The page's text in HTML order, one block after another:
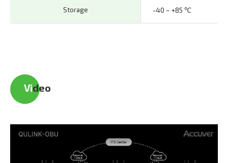
Storage -40 ~ +85 ℃
Video